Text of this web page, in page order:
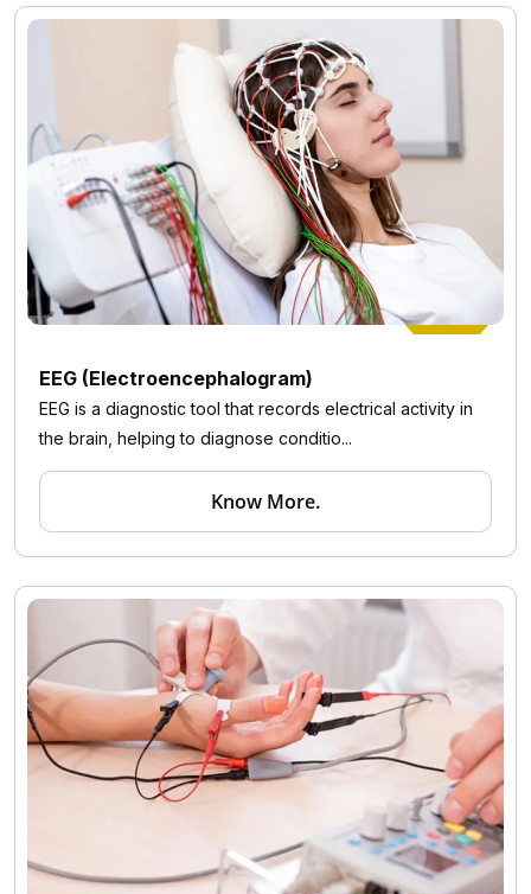
EEG (Electroencephalogram)
EEG is a diagnostic tool that records electrical activity in
the brain, helping to diagnose conditio...
Know More.